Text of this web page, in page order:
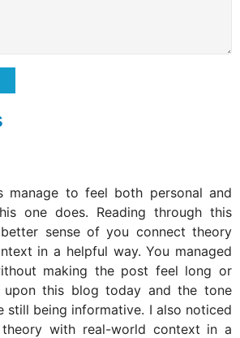
manage to feel both personal and
one does. Reading through this
sense of you connect theory
in a helpful way. You managed
making the post feel long or
upon this blog today and the tone
still being informative. I also noticed
with real-world context in a